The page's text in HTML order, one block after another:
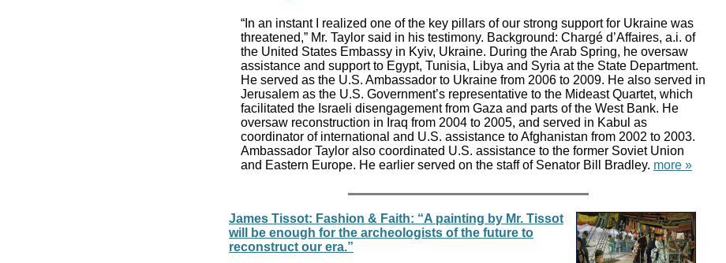
“In an instant I realized one of the key pillars of our strong support for Ukraine was
threatened,” Mr. Taylor said in his testimony. Background: Chargé d’Affaires, a.i. of
the United States Embassy in Kyiv, Ukraine. During the Arab Spring, he oversaw
assistance and support to Egypt, Tunisia, Libya and Syria at the State Department.
He served as the U.S. Ambassador to Ukraine from 2006 to 2009. He also served in
Jerusalem as the U.S. Government’s representative to the Mideast Quartet, which
facilitated the Israeli disengagement from Gaza and parts of the West Bank. He
oversaw reconstruction in Iraq from 2004 to 2005, and served in Kabul as
coordinator of international and U.S. assistance to Afghanistan from 2002 to 2003.
Ambassador Taylor also coordinated U.S. assistance to the former Soviet Union
and Eastern Europe. He earlier served on the staff of Senator Bill Bradley. more »
James Tissot: Fashion & Faith: “A painting by Mr. Tissot
will be enough for the archeologists of the future to
reconstruct our era.”